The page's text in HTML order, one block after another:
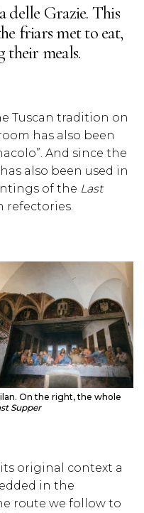
delle Grazie. This
friars met to eat,
their meals.
Tuscan tradition on
has also been
And since the
also been used in
of the Last
refectories.
On the right, the whole
Supper
original context a
in the
route we follow to